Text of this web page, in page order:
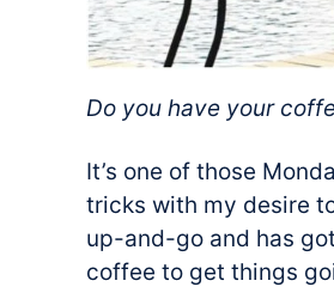
Do you have your
It’s one of those
tricks with my desire
up-and-go and has
coffee to get things